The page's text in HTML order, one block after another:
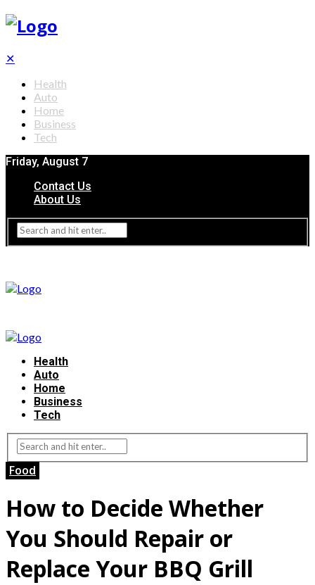
✕
Health
Auto
Home
Business
Tech
Friday, August 7
Contact Us
About Us
Health
Auto
Home
Business
Tech
Food
How to Decide Whether
You Should Repair or
Replace Your BBQ Grill